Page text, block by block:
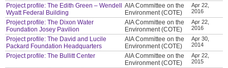
Project profile: The Edith Green – Wendell
Wyatt Federal Building
AIA Committee on the
Environment (COTE)
Apr 22,
2016
Project profile: The Dixon Water
Foundation Josey Pavilion
AIA Committee on the
Environment (COTE)
Apr 22,
2016
Project profile: The David and Lucile
Packard Foundation Headquarters
AIA Committee on the
Environment (COTE)
Apr 30,
2014
Project profile: The Bullitt Center
AIA Committee on the
Environment (COTE)
Apr 22,
2015